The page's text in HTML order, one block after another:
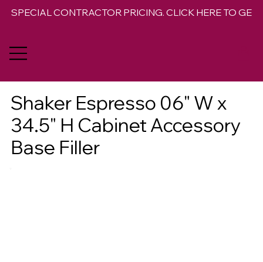
SPECIAL CONTRACTOR PRICING. CLICK HERE TO GET
Shaker Espresso 06" W x
34.5" H Cabinet Accessory
Base Filler